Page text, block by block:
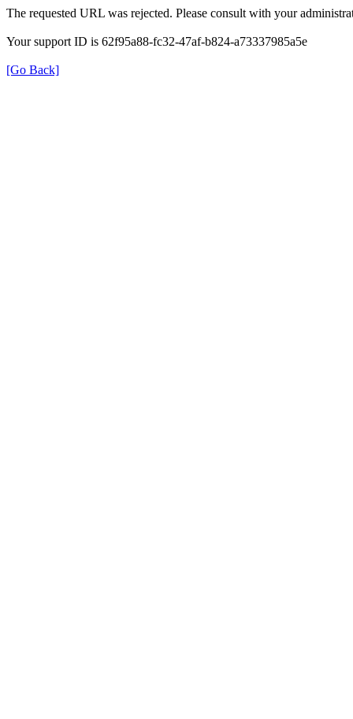
The requested URL was rejected. Please consult with your
Your support ID is 62f95a88-fc32-47af-b824-a73337985a5e
[Go Back]